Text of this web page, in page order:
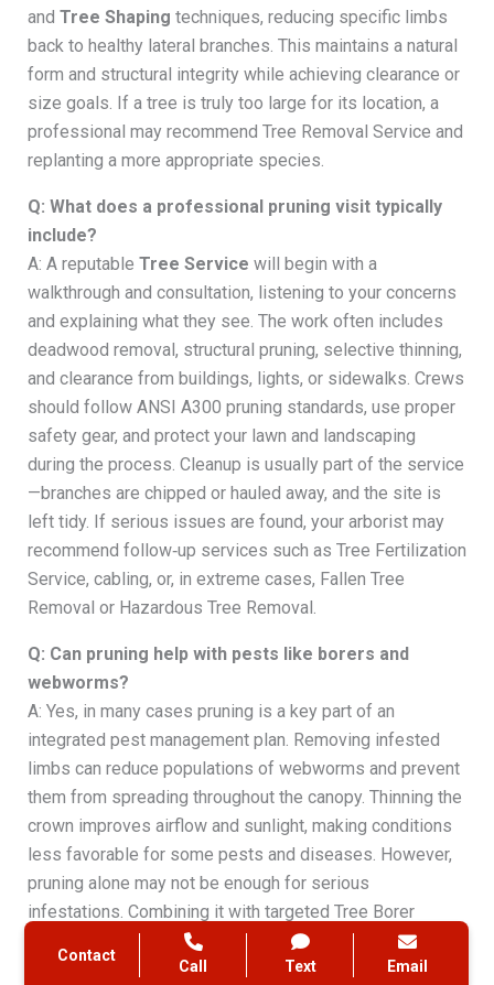
and Tree Shaping techniques, reducing specific limbs
back to healthy lateral branches. This maintains a natural
form and structural integrity while achieving clearance or
size goals. If a tree is truly too large for its location, a
professional may recommend Tree Removal Service and
replanting a more appropriate species.
Q: What does a professional pruning visit typically
include?
A: A reputable Tree Service will begin with a
walkthrough and consultation, listening to your concerns
and explaining what they see. The work often includes
deadwood removal, structural pruning, selective thinning,
and clearance from buildings, lights, or sidewalks. Crews
should follow ANSI A300 pruning standards, use proper
safety gear, and protect your lawn and landscaping
during the process. Cleanup is usually part of the service
—branches are chipped or hauled away, and the site is
left tidy. If serious issues are found, your arborist may
recommend follow‑up services such as Tree Fertilization
Service, cabling, or, in extreme cases, Fallen Tree
Removal or Hazardous Tree Removal.
Q: Can pruning help with pests like borers and
webworms?
A: Yes, in many cases pruning is a key part of an
integrated pest management plan. Removing infested
limbs can reduce populations of webworms and prevent
them from spreading throughout the canopy. Thinning the
crown improves airflow and sunlight, making conditions
less favorable for some pests and diseases. However,
pruning alone may not be enough for serious
infestations. Combining it with targeted Tree Borer
Control, Wood Borers Treatment, or Tree Insect
Treatment often provides the best results. A local ISA
Contact
Call Text Email